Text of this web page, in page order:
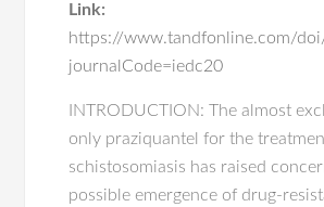
Link:
https://www.tandfonline.com/
journalCode=iedc20
INTRODUCTION: The almost
only praziquantel for the
schistosomiasis has raised
possible emergence of drug-